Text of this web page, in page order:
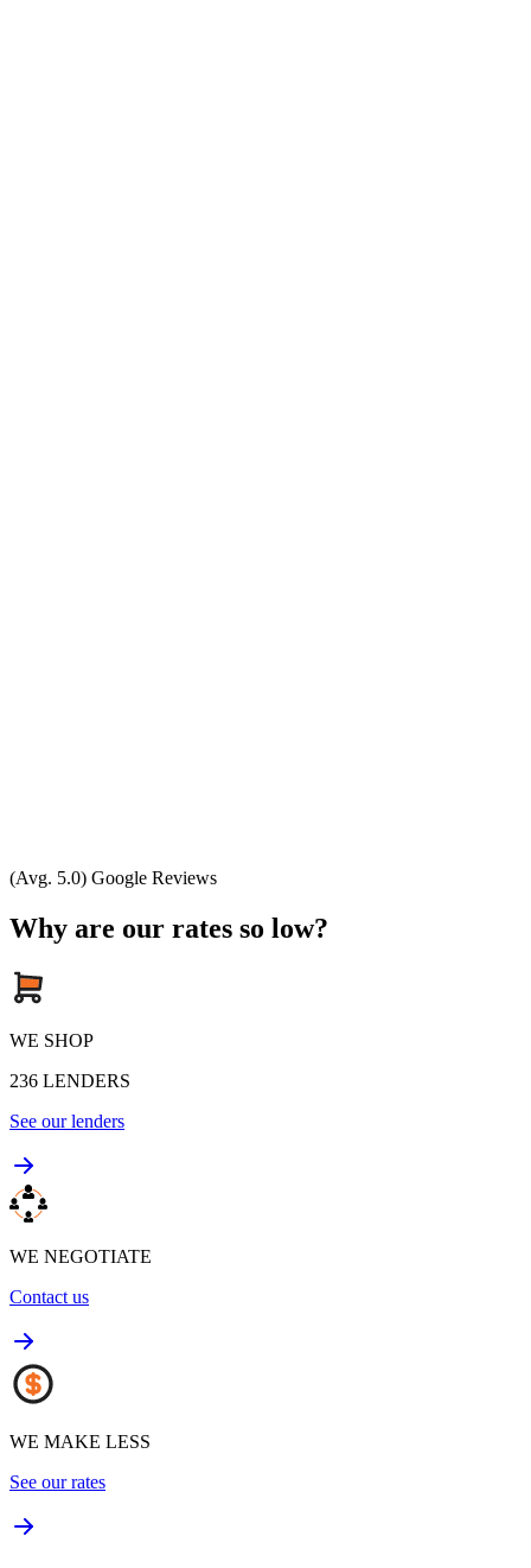
(Avg. 5.0) Google Reviews
Why are our rates so low?
WE SHOP
236 LENDERS
See our lenders
WE NEGOTIATE
Contact us
WE MAKE LESS
See our rates